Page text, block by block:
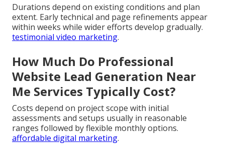
Durations depend on existing conditions and plan
extent. Early technical and page refinements appear
within weeks while wider efforts develop gradually.
testimonial video marketing.
How Much Do Professional
Website Lead Generation Near
Me Services Typically Cost?
Costs depend on project scope with initial
assessments and setups usually in reasonable
ranges followed by flexible monthly options.
affordable digital marketing.